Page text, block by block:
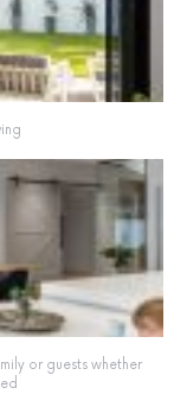
or guests whether